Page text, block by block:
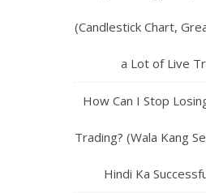
(Candlestick Chart,
a Lot of Live
How Can I Stop
Trading? (Wala Kang
Hindi Ka